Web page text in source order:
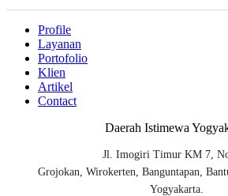
Profile
Layanan
Portofolio
Klien
Artikel
Contact
Daerah Istimewa
Jl. Imogiri Timur KM 7,
Grojokan, Wirokerten, Banguntapan,
Yogyakarta.